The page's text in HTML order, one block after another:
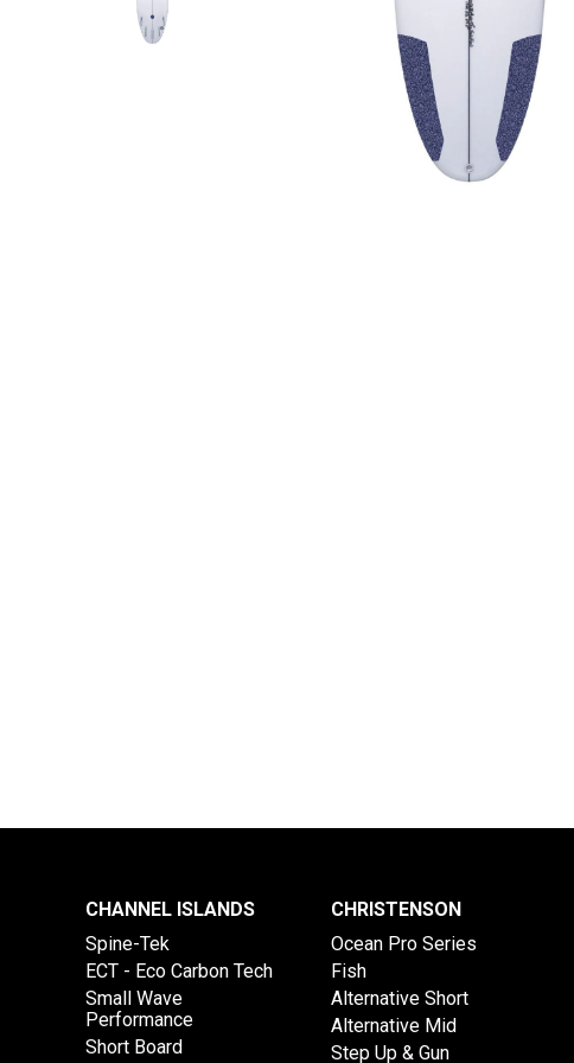
CHANNEL ISLANDS
Spine-Tek
ECT - Eco Carbon Tech
Small Wave
Performance
Short Board
CHRISTENSON
Ocean Pro Series
Fish
Alternative Short
Alternative Mid
Step Up & Gun